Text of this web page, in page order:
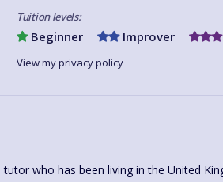
Tuition levels:
Beginner Improver
View my privacy policy
tutor who has been living in the United
Trevi's fountain, Villa Borghese, the